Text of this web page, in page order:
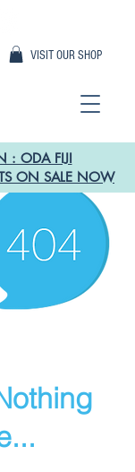
VISIT OUR SHOP
: ODA FIJI
ON SALE NOW